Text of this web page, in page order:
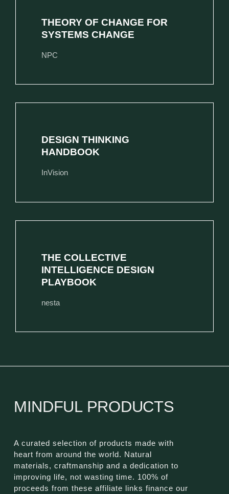
THEORY OF CHANGE FOR
SYSTEMS CHANGE
NPC
DESIGN THINKING
HANDBOOK
InVision
THE COLLECTIVE
INTELLIGENCE DESIGN
PLAYBOOK
nesta
MINDFUL PRODUCTS
A curated selection of products made with
heart from around the world. Natural
materials, craftmanship and a dedication to
improving life, not wasting time. 100% of
proceeds from these affiliate links finance our